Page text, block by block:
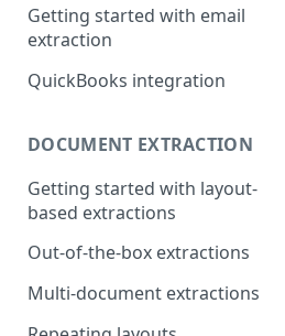
Google Sheets using Zapier
SenseML to spreadsheet
reference
Getting started with email
extraction
QuickBooks integration
DOCUMENT EXTRACTION
Getting started with layout-
based extractions
Out-of-the-box extractions
Multi-document extractions